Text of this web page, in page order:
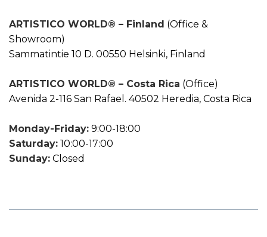
ARTISTICO WORLD® – Finland (Office &
Showroom)
Sammatintie 10 D. 00550 Helsinki, Finland
ARTISTICO WORLD® – Costa Rica (Office)
Avenida 2-116 San Rafael. 40502 Heredia, Costa Rica
Monday-Friday: 9:00-18:00
Saturday: 10:00-17:00
Sunday: Closed